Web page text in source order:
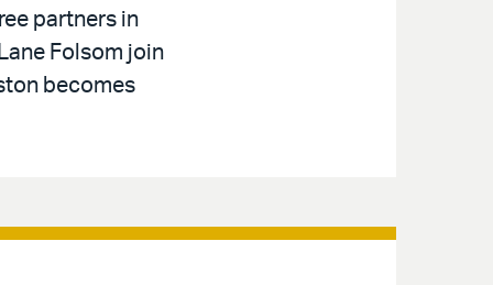
partners in
Folsom join
becomes